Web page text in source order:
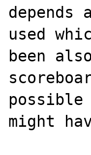
used
been
might